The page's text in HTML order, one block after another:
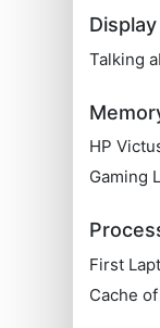
Talking
HP
Gaming
First
Cache